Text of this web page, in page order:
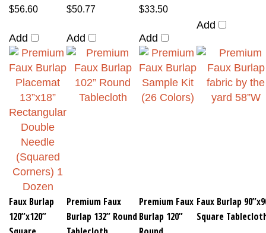
$56.60
Add
$50.77
Add
$33.50
Add
Add
Faux Burlap
120”x120”
Square
Premium Faux
Burlap 132” Round
Tablecloth
Premium Faux
Burlap 120”
Round
Faux Burlap
Square